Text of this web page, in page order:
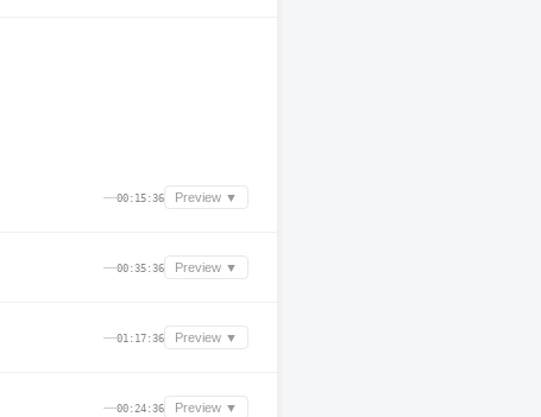
—00:15:36 Preview ▼
—00:35:36 Preview ▼
—01:17:36 Preview ▼
—00:24:36 Preview ▼